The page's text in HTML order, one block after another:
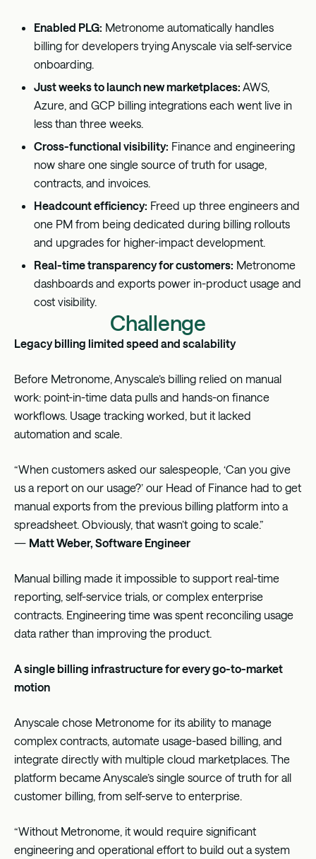
Enabled PLG: Metronome automatically handles
billing for developers trying Anyscale via self-service
onboarding.
Just weeks to launch new marketplaces: AWS,
Azure, and GCP billing integrations each went live in
less than three weeks.
Cross-functional visibility: Finance and engineering
now share one single source of truth for usage,
contracts, and invoices.
Headcount efficiency: Freed up three engineers and
one PM from being dedicated during billing rollouts
and upgrades for higher-impact development.
Real-time transparency for customers: Metronome
dashboards and exports power in-product usage and
cost visibility.
Challenge
Legacy billing limited speed and scalability
Before Metronome, Anyscale’s billing relied on manual
work: point-in-time data pulls and hands-on finance
workflows. Usage tracking worked, but it lacked
automation and scale.
“When customers asked our salespeople, ‘Can you give
us a report on our usage?’ our Head of Finance had to get
manual exports from the previous billing platform into a
spreadsheet. Obviously, that wasn’t going to scale.”
— Matt Weber, Software Engineer
Manual billing made it impossible to support real-time
reporting, self-service trials, or complex enterprise
contracts. Engineering time was spent reconciling usage
data rather than improving the product.
A single billing infrastructure for every go-to-market
motion
Anyscale chose Metronome for its ability to manage
complex contracts, automate usage-based billing, and
integrate directly with multiple cloud marketplaces. The
platform became Anyscale’s single source of truth for all
customer billing, from self-serve to enterprise.
“Without Metronome, it would require significant
engineering and operational effort to build out a system